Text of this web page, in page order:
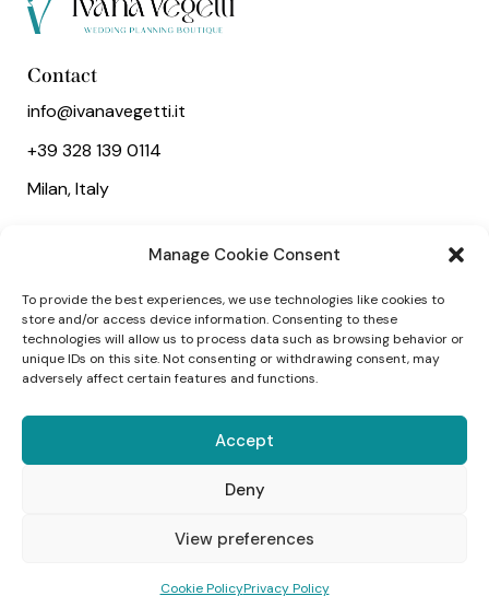
Manage Cookie Consent
To provide the best experiences, we use technologies like cookies to
store and/or access device information. Consenting to these
technologies will allow us to process data such as browsing behavior or
unique IDs on this site. Not consenting or withdrawing consent, may
adversely affect certain features and functions.
Accept
Deny
View preferences
Cookie PolicyPrivacy Policy
Contact
info@ivanavegetti.it
+39 328 139 0114
Milan, Italy
Services
Wedding
Come posso aiutarti?